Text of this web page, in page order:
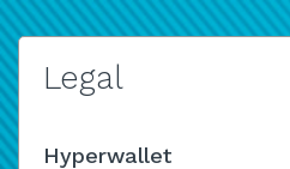
Legal
Hyperwallet